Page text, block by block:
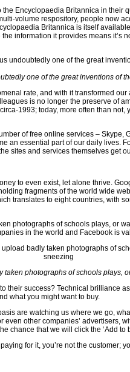
Encyclopaedia Britannica in their
volume respository, people now
Britannica is itself
information it provides means it’s
one of the great inventions of
rate, and with it transformed
is no longer the preserve of
1993; today, more often than not,
of free online services – Skype,
an essential part of our daily lives.
sites and services themselves get
to even exist, let alone thrive.
fragments of the world wide
translates to eight countries, with
photographs of schools plays, or
in the world and Facebook is
taken photographs of schools plays,
their success? Technical brilliance
what you might want to buy.
are watching us where we go,
even other companies’ advertisers,
chance that we will click the ‘Add to
for it, you’re not the customer;